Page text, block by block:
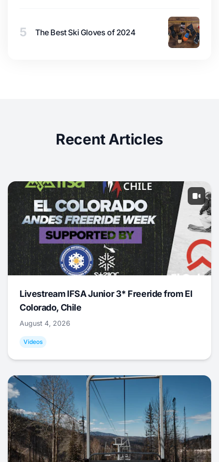
5 The Best Ski Gloves of 2024
Recent Articles
Livestream IFSA Junior 3* Freeride from El
Colorado, Chile
August 4, 2026
Videos